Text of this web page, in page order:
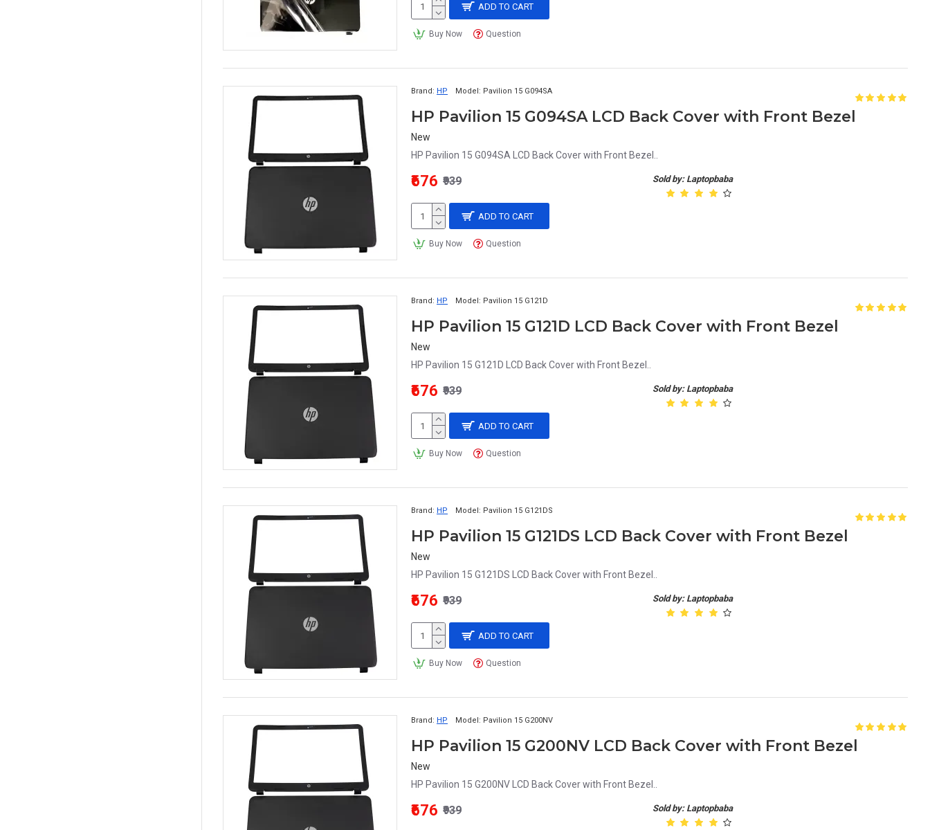
ADD TO CART
Buy Now Question
Brand: HP Model: Pavilion 15 G094SA
HP Pavilion 15 G094SA LCD Back Cover with Front Bezel
New
HP Pavilion 15 G094SA LCD Back Cover with Front Bezel..
Sold by: Laptopbaba
₹676 ₹939
ADD TO CART
Buy Now Question
Brand: HP Model: Pavilion 15 G121D
HP Pavilion 15 G121D LCD Back Cover with Front Bezel
New
HP Pavilion 15 G121D LCD Back Cover with Front Bezel..
Sold by: Laptopbaba
₹676 ₹939
ADD TO CART
Buy Now Question
Brand: HP Model: Pavilion 15 G121DS
HP Pavilion 15 G121DS LCD Back Cover with Front Bezel
New
HP Pavilion 15 G121DS LCD Back Cover with Front Bezel..
Sold by: Laptopbaba
₹676 ₹939
ADD TO CART
Buy Now Question
Brand: HP Model: Pavilion 15 G200NV
HP Pavilion 15 G200NV LCD Back Cover with Front Bezel
New
HP Pavilion 15 G200NV LCD Back Cover with Front Bezel..
Sold by: Laptopbaba
₹676 ₹939